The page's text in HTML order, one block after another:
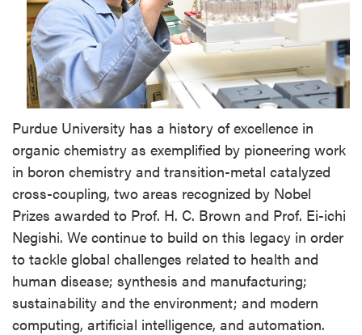
Purdue University has a history of excellence in
organic chemistry as exemplified by pioneering work
in boron chemistry and transition-metal catalyzed
cross-coupling, two areas recognized by Nobel
Prizes awarded to Prof. H. C. Brown and Prof. Ei-ichi
Negishi. We continue to build on this legacy in order
to tackle global challenges related to health and
human disease; synthesis and manufacturing;
sustainability and the environment; and modern
computing, artificial intelligence, and automation.